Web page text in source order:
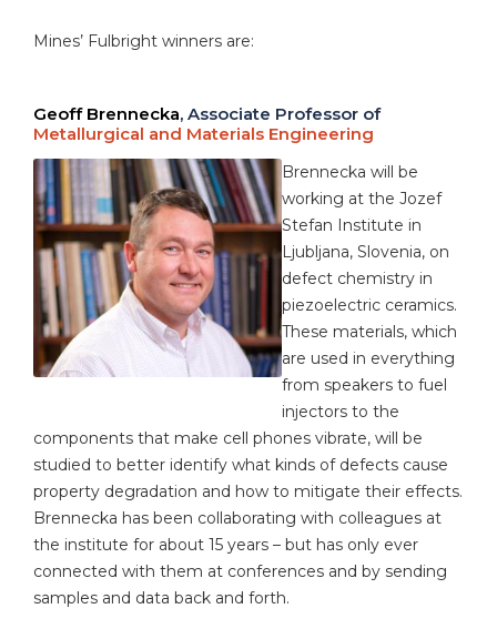
Mines’ Fulbright winners are:
Geoff Brennecka, Associate Professor of
Metallurgical and Materials Engineering
Brennecka will be
working at the Jozef
Stefan Institute in
Ljubljana, Slovenia, on
defect chemistry in
piezoelectric ceramics.
These materials, which
are used in everything
from speakers to fuel
injectors to the
components that make cell phones vibrate, will be
studied to better identify what kinds of defects cause
property degradation and how to mitigate their effects.
Brennecka has been collaborating with colleagues at
the institute for about 15 years – but has only ever
connected with them at conferences and by sending
samples and data back and forth.